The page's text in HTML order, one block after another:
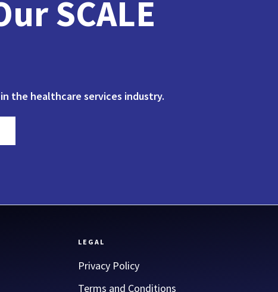
SCALE
the healthcare services industry.
LEGAL
Privacy Policy
Terms and Conditions